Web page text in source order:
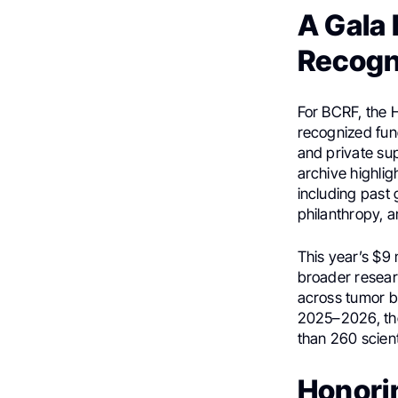
A
For BCRF, the
recognized
and private
archive
including past
philanthropy,
This year’s
broader
across tumor
2025–2026,
than 260